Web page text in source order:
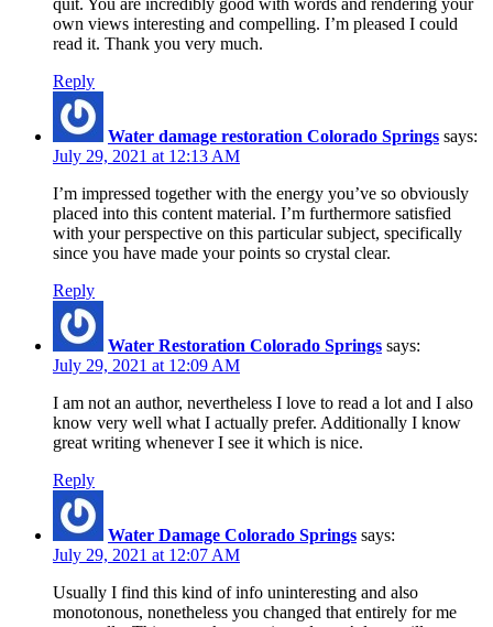
quit. You are incredibly good with words and rendering your
own views interesting and compelling. I’m pleased I could
read it. Thank you very much.
Reply
Water damage restoration Colorado Springs says:
July 29, 2021 at 12:13 AM
I’m impressed together with the energy you’ve so obviously
placed into this content material. I’m furthermore satisfied
with your perspective on this particular subject, specifically
since you have made your points so crystal clear.
Reply
Water Restoration Colorado Springs says:
July 29, 2021 at 12:09 AM
I am not an author, nevertheless I love to read a lot and I also
know very well what I actually prefer. Additionally I know
great writing whenever I see it which is nice.
Reply
Water Damage Colorado Springs says:
July 29, 2021 at 12:07 AM
Usually I find this kind of info uninteresting and also
monotonous, nonetheless you changed that entirely for me